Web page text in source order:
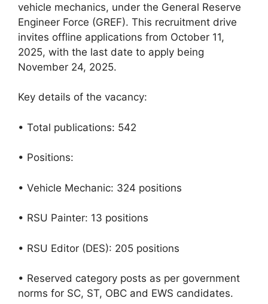
vehicle mechanics, under the General Reserve
Engineer Force (GREF). This recruitment drive
invites offline applications from October 11,
2025, with the last date to apply being
November 24, 2025.
Key details of the vacancy:
• Total publications: 542
• Positions:
• Vehicle Mechanic: 324 positions
• RSU Painter: 13 positions
• RSU Editor (DES): 205 positions
• Reserved category posts as per government
norms for SC, ST, OBC and EWS candidates.